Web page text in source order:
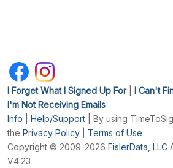
I Forget What I Signed Up For| I Can't
I'm Not Receiving Emails
Info
Help/Support | By using
the Privacy Policy
Terms of Use
Copyright © 2009-2026 FislerData, LLC
V4.23